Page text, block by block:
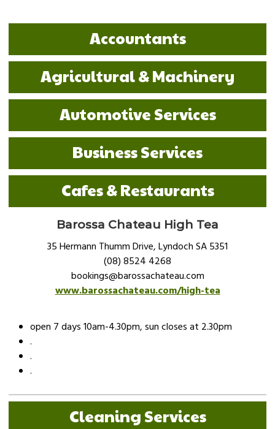
Accountants
Agricultural & Machinery
Automotive Services
Business Services
Cafes & Restaurants
Barossa Chateau High Tea
35 Hermann Thumm Drive, Lyndoch SA 5351
(08) 8524 4268
bookings@barossachateau.com
www.barossachateau.com/high-tea
open 7 days 10am-4.30pm, sun closes at 2.30pm
.
.
.
Cleaning Services